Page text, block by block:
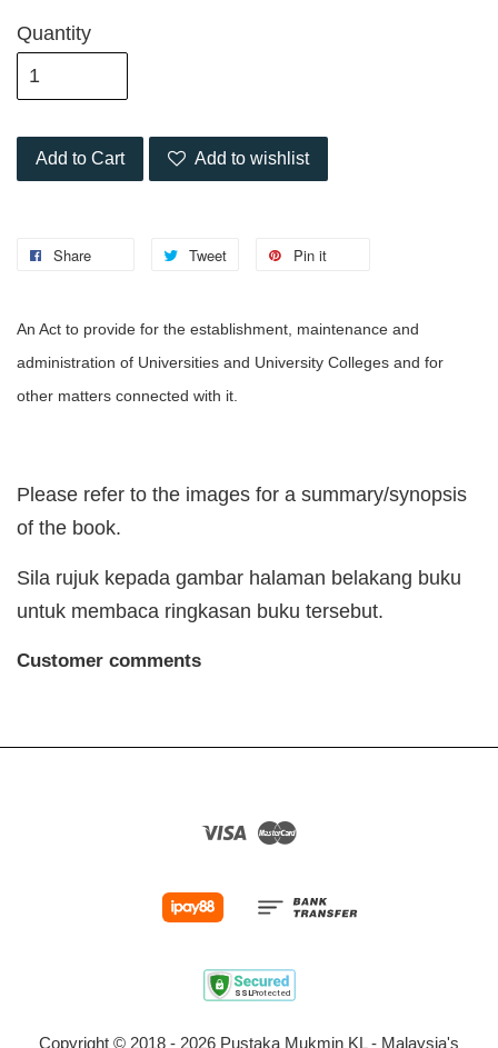
Quantity
Add to Cart Add to wishlist
Share Tweet Pin it
An Act to provide for the establishment, maintenance and
administration of Universities and University Colleges and for
other matters connected with it.
Please refer to the images for a summary/synopsis
of the book.
Sila rujuk kepada gambar halaman belakang buku
untuk membaca ringkasan buku tersebut.
Customer comments
Visa
Copyright © 2018 - 2026 Pustaka Mukmin KL - Malaysia's